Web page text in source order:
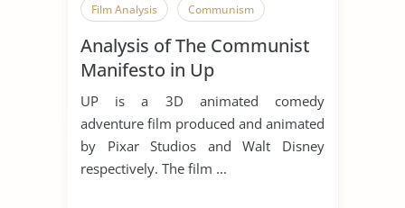
Film Analysis Communism
Analysis of The Communist
Manifesto in Up
UP is a 3D animated comedy
adventure film produced and animated
by Pixar Studios and Walt Disney
respectively. The film ...